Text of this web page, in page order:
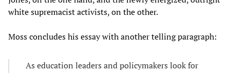
white supremacist activists, on the other.
Moss concludes his essay with another telling paragraph:
As education leaders and policymakers look for